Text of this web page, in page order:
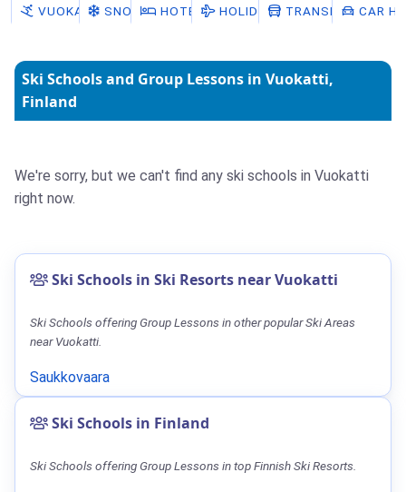
Ski Schools
VUOKATTI SNOW HOTELS HOLIDAYS TRANSFERSCAR
Ski Schools and Group Lessons in Vuokatti,
Finland
We're sorry, but we can't find any ski schools in Vuokatti
right now.
Ski Schools in Ski Resorts near Vuokatti
Ski Schools offering Group Lessons in other popular Ski Areas
near Vuokatti.
Saukkovaara
Ski Schools in Finland
Ski Schools offering Group Lessons in top Finnish Ski Resorts.